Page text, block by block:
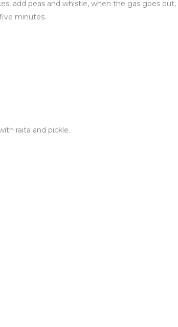
add peas and whistle, when the gas goes
minutes.
raita and pickle.